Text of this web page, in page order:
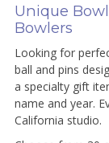
Unique
Bowlers
Looking for
ball and pins
a specialty gift
name and year.
California studio.